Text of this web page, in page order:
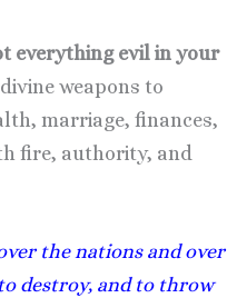
everything evil in your
weapons to
marriage, finances,
fire, authority, and
the nations and over
destroy, and to throw